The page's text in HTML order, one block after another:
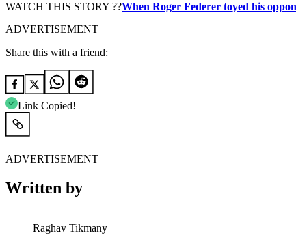
WATCH THIS STORY ??When Roger Federer toyed his
ADVERTISEMENT
Share this with a friend:
Link Copied!
ADVERTISEMENT
Written by
Raghav Tikmany